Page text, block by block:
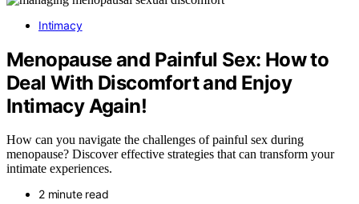
Intimacy
Menopause and Painful Sex: How to
Deal With Discomfort and Enjoy
Intimacy Again!
How can you navigate the challenges of painful sex during
menopause? Discover effective strategies that can transform your
intimate experiences.
2 minute read